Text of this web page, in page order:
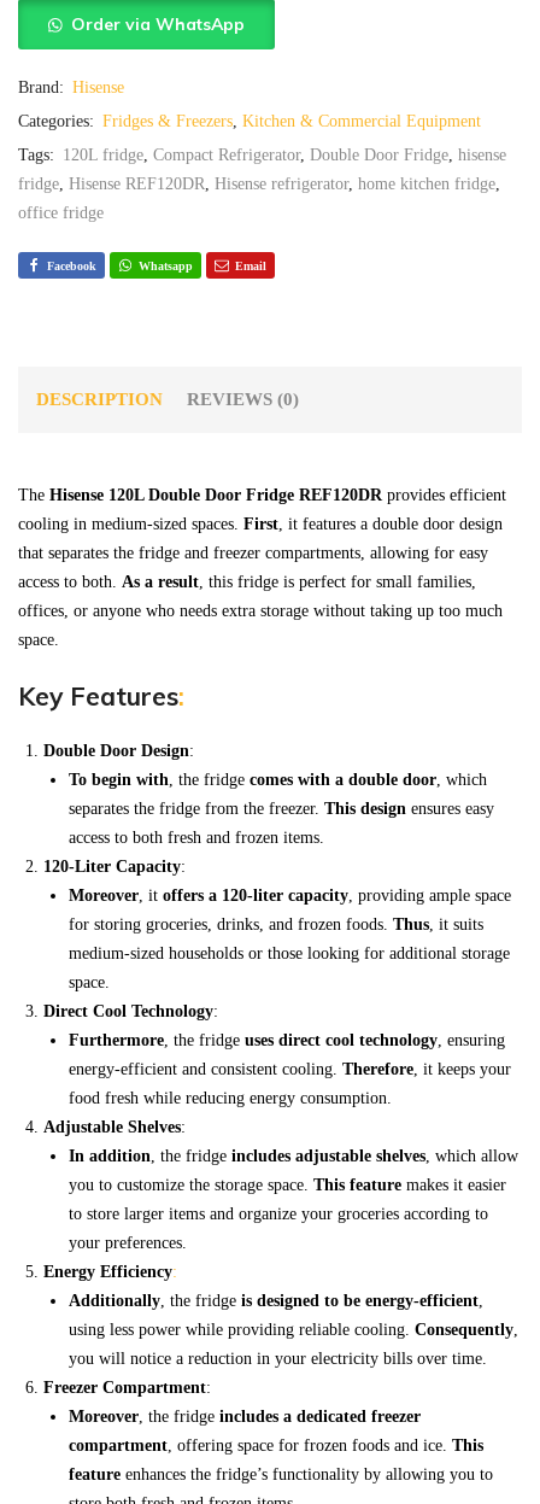
Order via WhatsApp
Brand: Hisense
Categories: Fridges & Freezers, Kitchen & Commercial Equipment
Tags: 120L fridge, Compact Refrigerator, Double Door Fridge, hisense
fridge, Hisense REF120DR, Hisense refrigerator, home kitchen fridge,
office fridge
Facebook Whatsapp Email
DESCRIPTION REVIEWS (0)
The Hisense 120L Double Door Fridge REF120DRprovides efficient
cooling in medium-sized spaces. First, it features a double door design
that separates the fridge and freezer compartments, allowing for easy
access to both. As a result, this fridge is perfect for small families,
offices, or anyone who needs extra storage without taking up too much
space.
Key Features:
Double Door Design:
To begin with, the fridge comes with a double door, which
separates the fridge from the freezer. This design ensures easy
access to both fresh and frozen items.
120-Liter Capacity:
Moreover, it offers a 120-liter capacity, providing ample space
for storing groceries, drinks, and frozen foods. Thus, it suits
medium-sized households or those looking for additional storage
space.
Direct Cool Technology:
Furthermore, the fridge uses direct cool technology, ensuring
energy-efficient and consistent cooling. Therefore, it keeps your
food fresh while reducing energy consumption.
Adjustable Shelves:
In addition, the fridge includes adjustable shelves, which allow
you to customize the storage space. This feature makes it easier
to store larger items and organize your groceries according to
your preferences.
Energy Efficiency:
Additionally, the fridge is designed to be energy-efficient,
using less power while providing reliable cooling. Consequently,
you will notice a reduction in your electricity bills over time.
Freezer Compartment:
Moreover, the fridge includes a dedicated freezer
compartment, offering space for frozen foods and ice. This
feature enhances the fridge’s functionality by allowing you to